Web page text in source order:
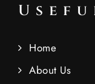
Home
About Us